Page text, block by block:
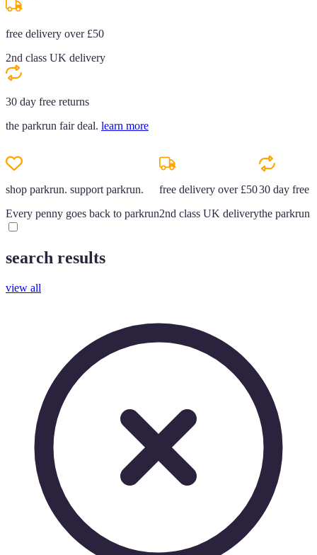
free delivery over £50
2nd class UK delivery
30 day free returns
the parkrun fair deal. learn more
shop parkrun. support parkrun.
Every penny goes back to parkrun
free delivery over £50
2nd class UK delivery
30 day free
the parkrun
search results
view all